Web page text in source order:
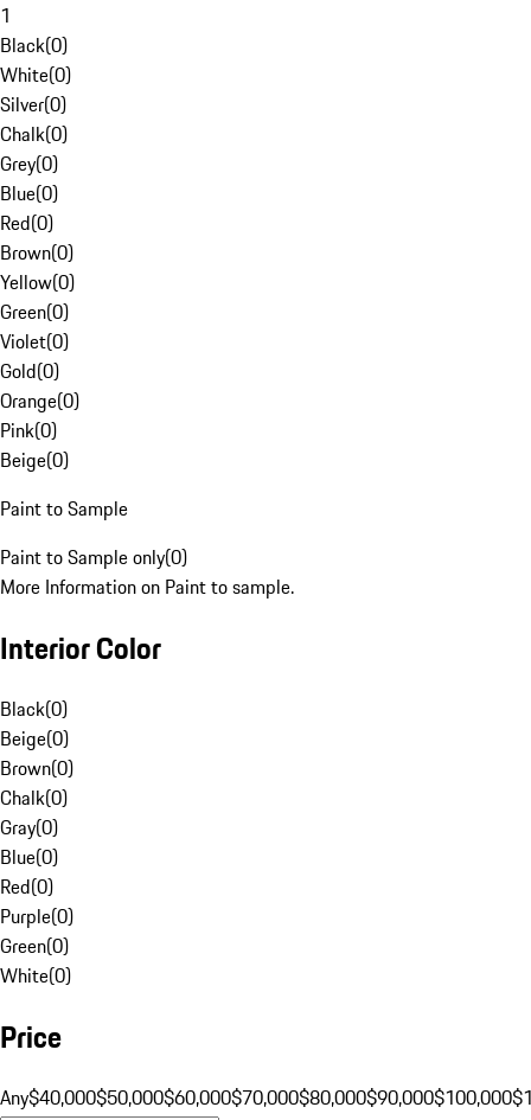
1
Black(0)
White(0)
Silver(0)
Chalk(0)
Grey(0)
Blue(0)
Red(0)
Brown(0)
Yellow(0)
Green(0)
Violet(0)
Gold(0)
Orange(0)
Pink(0)
Beige(0)
Paint to Sample
Paint to Sample only(0)
More Information on Paint to sample.
Interior Color
Black(0)
Beige(0)
Brown(0)
Chalk(0)
Gray(0)
Blue(0)
Red(0)
Purple(0)
Green(0)
White(0)
Price
Any$40,000$50,000$60,000$70,000$80,000$90,000$100,000